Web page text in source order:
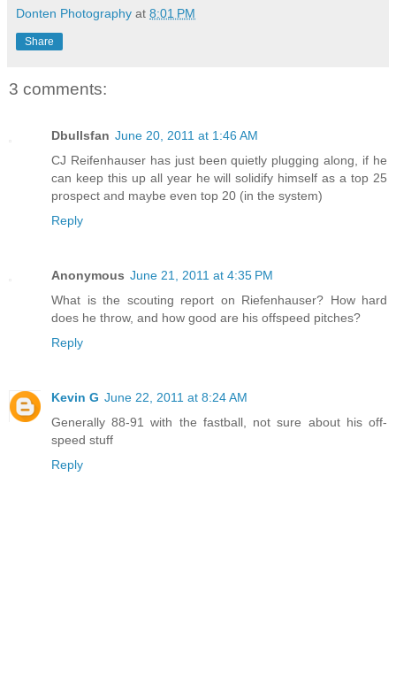
Donten Photography at 8:01 PM
Share
3 comments:
Dbullsfan June 20, 2011 at 1:46 AM
CJ Reifenhauser has just been quietly plugging along, if he
can keep this up all year he will solidify himself as a top 25
prospect and maybe even top 20 (in the system)
Reply
Anonymous June 21, 2011 at 4:35 PM
What is the scouting report on Riefenhauser? How hard
does he throw, and how good are his offspeed pitches?
Reply
Kevin G June 22, 2011 at 8:24 AM
Generally 88-91 with the fastball, not sure about his off-
speed stuff
Reply